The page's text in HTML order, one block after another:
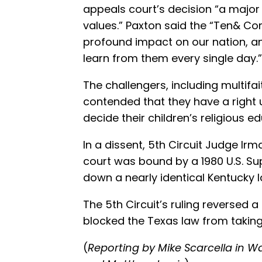
appeals court’s decision “a
values.” Paxton said the “Ten&
profound impact on our nation,
learn from them every single day.”
The challengers, including
contended that they have a right
decide their children’s religious
In a dissent, 5th Circuit Judge
court was bound by a 1980 U.S.
down a nearly identical Kentucky
The 5th Circuit’s ruling reversed
blocked the Texas law from
(Reporting by Mike Scarcella in